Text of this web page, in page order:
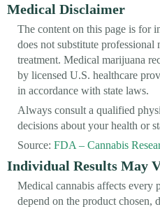
Medical Disclaimer
The content on this page is for
does not substitute
treatment. Medical marijuana
by licensed U.S. healthcare
in accordance with state laws.
Always consult a qualified
decisions about your health or
Source: FDA – Cannabis
Individual Results May
Medical cannabis affects every
depend on the product chosen,